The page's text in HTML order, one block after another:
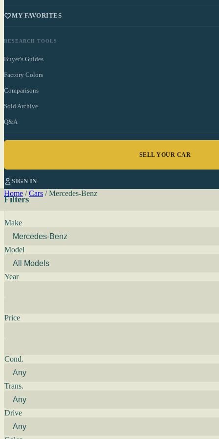
MY FAVORITES
RESEARCH TOOLS
Buyer's Guides
Factory Colors
Comparisons
Sold Archive
Q&A
SELL YOUR CAR
SIGN IN
Home / Cars / Mercedes-Benz
Filters
Make
Model
Year
Price
Cond.
Trans.
Drive